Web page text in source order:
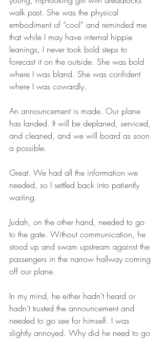
walk past. She was the physical
embodiment of “cool” and reminded me
that while I may have internal hippie
leanings, I never took bold steps to
forecast it on the outside. She was bold
where I was bland. She was confident
where I was cowardly.
An announcement is made. Our plane
has landed. It will be deplaned, serviced,
and cleaned, and we will board as soon
a possible.
Great. We had all the information we
needed, so I settled back into patiently
waiting.
Judah, on the other hand, needed to go
to the gate. Without communication, he
stood up and swam upstream against the
passengers in the narrow hallway coming
off our plane.
In my mind, he either hadn’t heard or
hadn’t trusted the announcement and
needed to go see for himself. I was
slightly annoyed. Why did he need to go